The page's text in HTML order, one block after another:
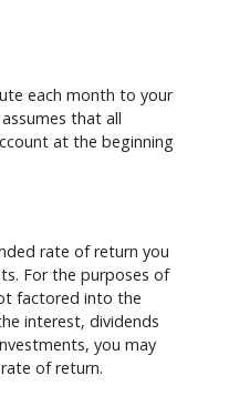
each month to your
that all
at the beginning
rate of return you
For the purposes of
factored into the
interest, dividends
you may
of return.